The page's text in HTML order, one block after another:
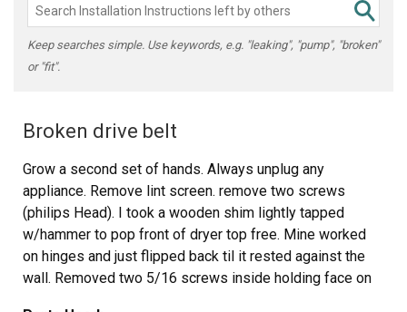
Keep searches simple. Use keywords, e.g. "leaking", "pump", "broken"
or "fit".
Broken drive belt
Grow a second set of hands. Always unplug any
appliance. Remove lint screen. remove two screws
(philips Head). I took a wooden shim lightly tapped
w/hammer to pop front of dryer top free. Mine worked
on hinges and just flipped back til it rested against the
wall. Removed two 5/16 screws inside holding face on